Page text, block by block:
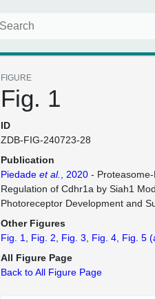
FIGURE
Fig. 1
ID
ZDB-FIG-240723-28
Publication
Piedade et al. , 2020 -
Regulation of Cdhr1a by Siah1
Photoreceptor Development and
Other Figures
Fig. 1
Fig. 2 Fig. 3 Fig. 4 Fig. 5
All Figure Page
Back to All Figure Page